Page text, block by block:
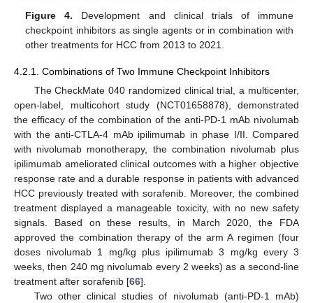
Figure 4. Development and clinical trials of immune
checkpoint inhibitors as single agents or in combination with
other treatments for HCC from 2013 to 2021.
4.2.1. Combinations of Two Immune Checkpoint Inhibitors
The CheckMate 040 randomized clinical trial, a multicenter,
open-label, multicohort study (NCT01658878), demonstrated
the efficacy of the combination of the anti-PD-1 mAb nivolumab
with the anti-CTLA-4 mAb ipilimumab in phase I/II. Compared
with nivolumab monotherapy, the combination nivolumab plus
ipilimumab ameliorated clinical outcomes with a higher objective
response rate and a durable response in patients with advanced
HCC previously treated with sorafenib. Moreover, the combined
treatment displayed a manageable toxicity, with no new safety
signals. Based on these results, in March 2020, the FDA
approved the combination therapy of the arm A regimen (four
doses nivolumab 1 mg/kg plus ipilimumab 3 mg/kg every 3
weeks, then 240 mg nivolumab every 2 weeks) as a second-line
treatment after sorafenib [66].
Two other clinical studies of nivolumab (anti-PD-1 mAb)